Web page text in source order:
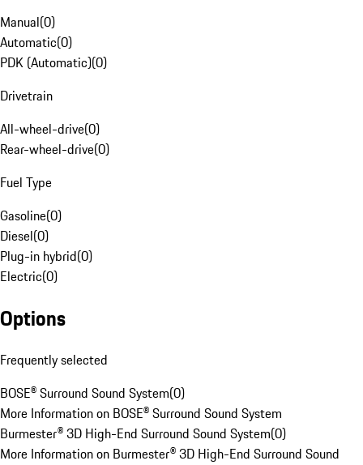
Manual(0)
Automatic(0)
PDK (Automatic)(0)
Drivetrain
All-wheel-drive(0)
Rear-wheel-drive(0)
Fuel Type
Gasoline(0)
Diesel(0)
Plug-in hybrid(0)
Electric(0)
Options
Frequently selected
BOSE® Surround Sound System(0)
More Information on BOSE® Surround Sound System
Burmester® 3D High-End Surround Sound System(0)
More Information on Burmester® 3D High-End Surround Sound